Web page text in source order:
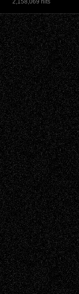
2,158,069 hits